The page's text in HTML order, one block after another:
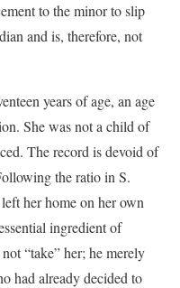
to the minor to slip
and is, therefore, not
years of age, an age
She was not a child of
The record is devoid of
the ratio in S.
her home on her own
ingredient of
“take” her; he merely
had already decided to